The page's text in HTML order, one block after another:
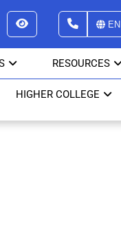
EN
RESOURCES
HIGHER COLLEGE